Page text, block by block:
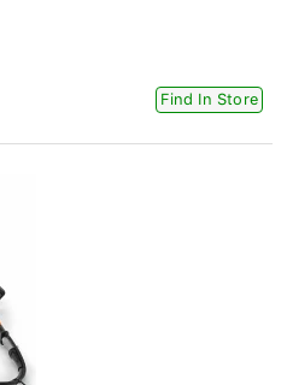
Find In Store